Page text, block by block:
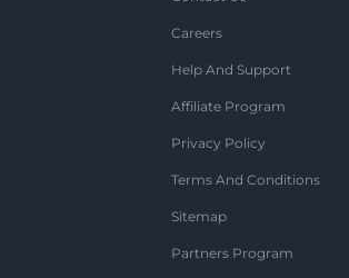
Careers
Help And Support
Affiliate Program
Privacy Policy
Terms And Conditions
Sitemap
Partners Program